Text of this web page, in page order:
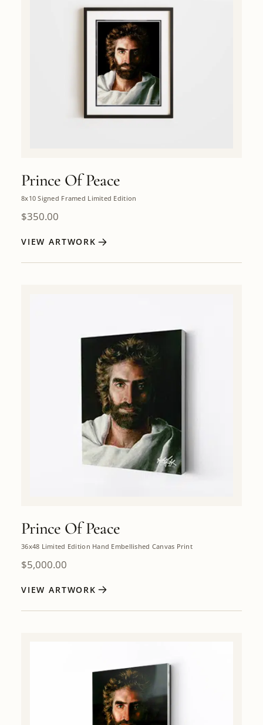
Prince Of Peace
8x10 Signed Framed Limited Edition
$350.00
VIEW ARTWORK
Prince Of Peace
36x48 Limited Edition Hand Embellished Canvas Print
$5,000.00
VIEW ARTWORK